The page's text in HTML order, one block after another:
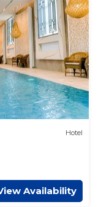
Hotel
Availability